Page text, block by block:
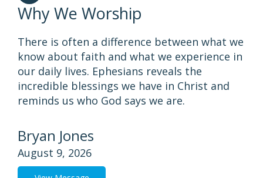
Why We Worship
There is often a difference between what we
know about faith and what we experience in
our daily lives. Ephesians reveals the
incredible blessings we have in Christ and
reminds us who God says we are.
Bryan Jones
August 9, 2026